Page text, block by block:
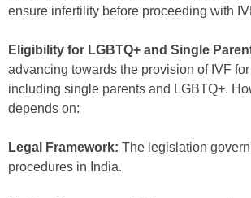
ensure infertility before proceeding with
Eligibility for LGBTQ+ and Single
advancing towards the provision of IVF
including single parents and LGBTQ+.
depends on:
Legal Framework: The legislation
procedures in India.